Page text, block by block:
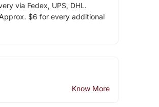
via Fedex, UPS, DHL.
$6 for every additional
Know More